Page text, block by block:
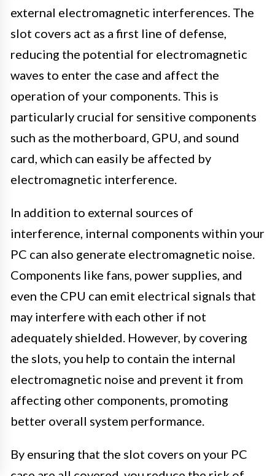
external electromagnetic interferences. The
slot covers act as a first line of defense,
reducing the potential for electromagnetic
waves to enter the case and affect the
operation of your components. This is
particularly crucial for sensitive components
such as the motherboard, GPU, and sound
card, which can easily be affected by
electromagnetic interference.
In addition to external sources of
interference, internal components within your
PC can also generate electromagnetic noise.
Components like fans, power supplies, and
even the CPU can emit electrical signals that
may interfere with each other if not
adequately shielded. However, by covering
the slots, you help to contain the internal
electromagnetic noise and prevent it from
affecting other components, promoting
better overall system performance.
By ensuring that the slot covers on your PC